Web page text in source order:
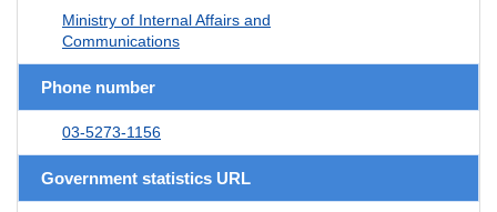
Ministry of Internal Affairs and
Communications
Phone number
03-5273-1156
Government statistics URL